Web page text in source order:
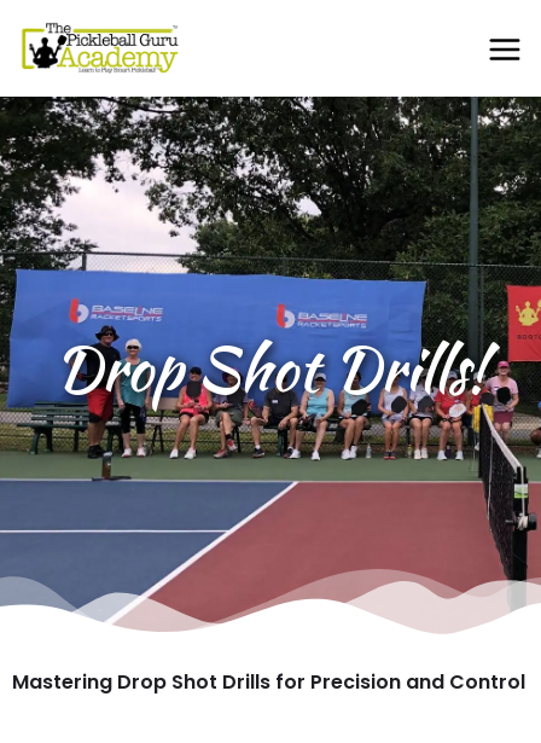
Drop Shot Drills!
Mastering Drop Shot Drills for Precision and Control